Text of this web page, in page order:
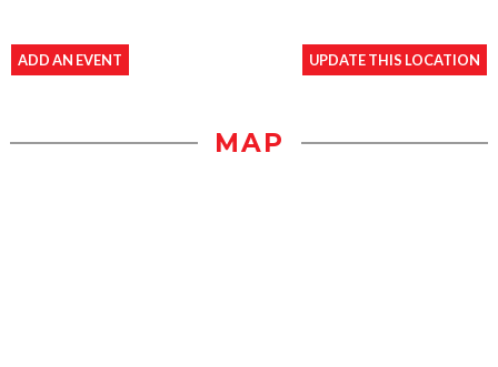
ADD AN EVENT UPDATE THIS LOCATION
MAP